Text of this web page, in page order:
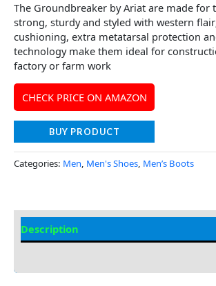
The Groundbreaker by Ariat are made for
strong, sturdy and styled with western
cushioning, extra metatarsal protection
technology make them ideal for
factory or farm work
CHECK PRICE ON AMAZON
BUY PRODUCT
Categories: Men, Men's Shoes, Men’s Boots
Description